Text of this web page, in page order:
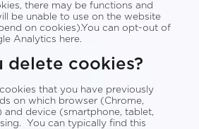
there may be functions and
be unable to use on the website
on cookies).You can opt-out of
Analytics here.
delete cookies?
that you have previously
on which browser (Chrome,
and device (smartphone, tablet,
You can typically find this